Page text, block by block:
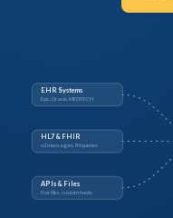
EHR Systems
Epic, Oracle, MEDITECH
HL7 & FHIR
v2 messages, R4 queries
APIs & Files
Flat files, custom feeds